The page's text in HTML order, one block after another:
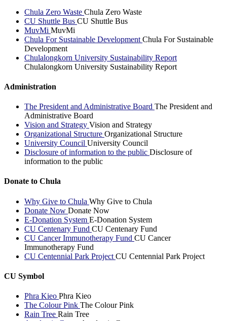
Chula Zero Waste Chula Zero Waste
CU Shuttle Bus CU Shuttle Bus
MuvMi MuvMi
Chula For Sustainable Development Chula For Sustainable
Development
Chulalongkorn University Sustainability Report
Chulalongkorn University Sustainability Report
Administration
The President and Administrative Board The President and
Administrative Board
Vision and Strategy Vision and Strategy
Organizational Structure Organizational Structure
University Council University Council
Disclosure of information to the public Disclosure of
information to the public
Donate to Chula
Why Give to Chula Why Give to Chula
Donate Now Donate Now
E-Donation System E-Donation System
CU Centenary Fund CU Centenary Fund
CU Cancer Immunotherapy Fund CU Cancer
Immunotherapy Fund
CU Centennial Park Project CU Centennial Park Project
CU Symbol
Phra Kieo Phra Kieo
The Colour Pink The Colour Pink
Rain Tree Rain Tree